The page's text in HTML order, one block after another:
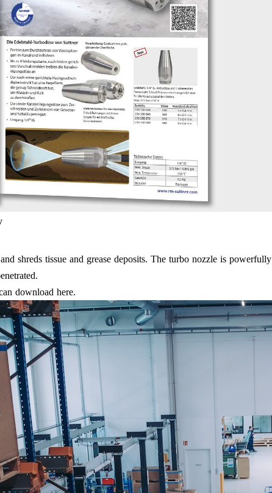
shreds tissue and grease deposits. The turbo nozzle is
download here.